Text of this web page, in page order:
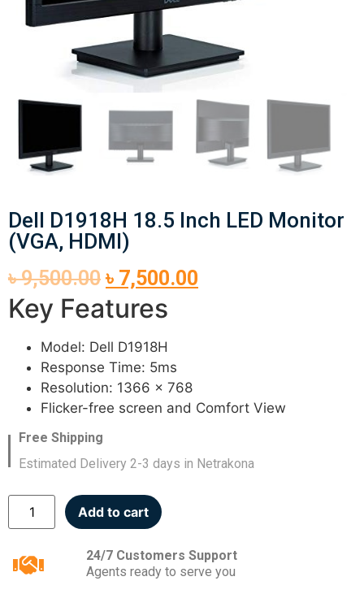
Dell D1918H 18.5 Inch LED Monitor
(VGA, HDMI)
৳9,500.00 ৳ 7,500.00
Key Features
Model: Dell D1918H
Response Time: 5ms
Resolution: 1366 x 768
Flicker-free screen and Comfort View
Free Shipping
Estimated Delivery 2-3 days in Netrakona
Add to cart
24/7 Customers Support
Agents ready to serve you